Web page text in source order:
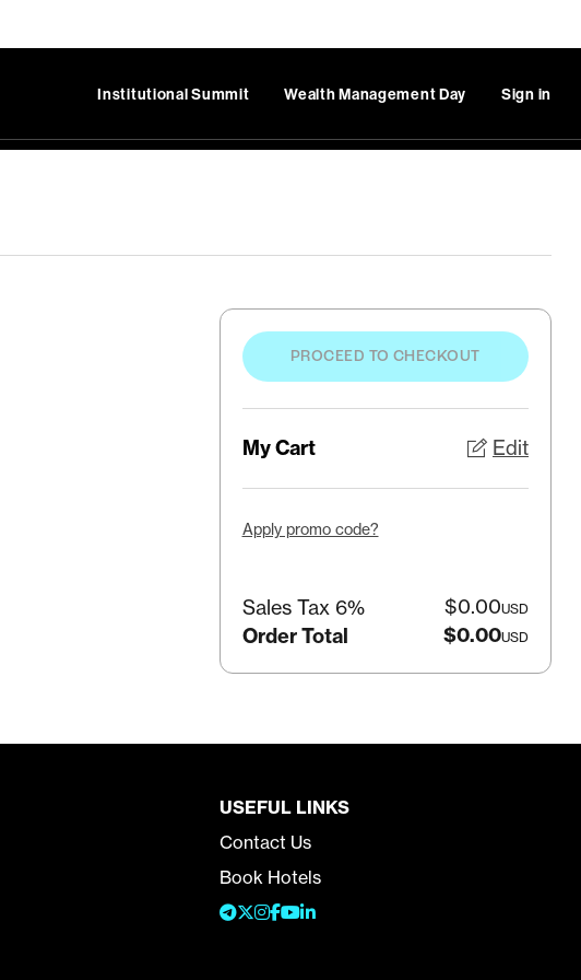
Institutional Summit Wealth Management Day Sign in
PROCEED TO CHECKOUT
My Cart Edit
Apply promo code?
Sales Tax 6% $0.00USD
Order Total $0.00USD
USEFUL LINKS
Contact Us
Book Hotels